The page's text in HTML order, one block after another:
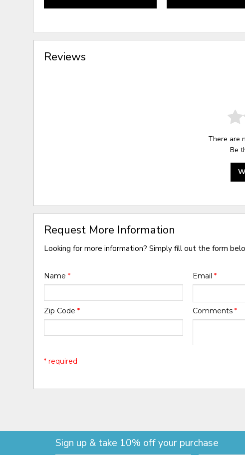
Reviews
There are
Be
Request More Information
Looking for more information? Simply fill out the form
Name* Email *
Zip Code* Comments *
* required
Sign up & take 10% off your purchase